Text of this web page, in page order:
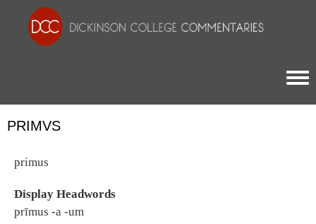
PRIMVS
primus
Display Headwords
prīmus -a -um